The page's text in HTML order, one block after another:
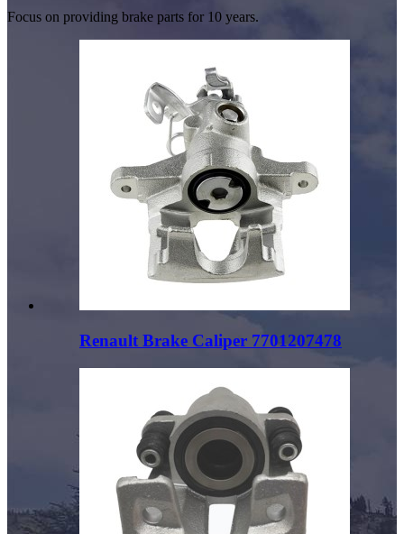
Focus on providing brake parts for 10 years.
Renault Brake Caliper 7701207478